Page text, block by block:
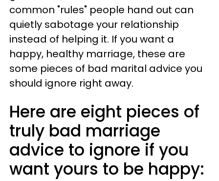
common "rules" people hand out can
quietly sabotage your relationship
instead of helping it. If you want a
happy, healthy marriage, these are
some pieces of bad marital advice you
should ignore right away.
Here are eight pieces of
truly bad marriage
advice to ignore if you
want yours to be happy: